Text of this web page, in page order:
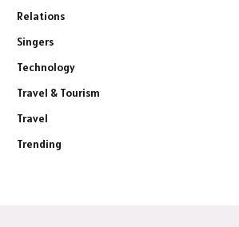
Relations
Singers
Technology
Travel & Tourism
Travel
Trending